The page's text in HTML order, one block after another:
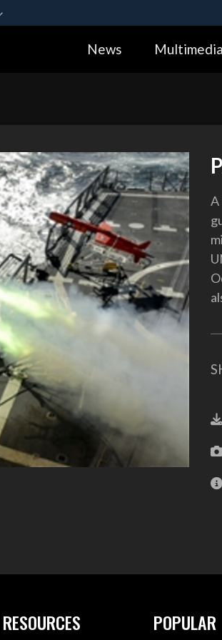
the United
Alock (
News Multimedia
A
RESOURCES POPULAR